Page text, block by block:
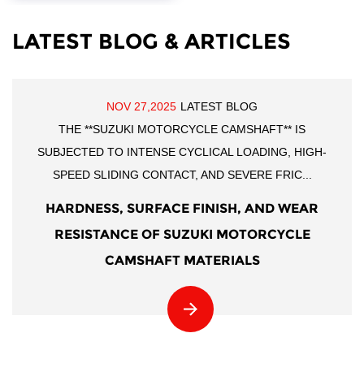
LATEST BLOG & ARTICLES
NOV 27,2025 LATEST BLOG
THE **SUZUKI MOTORCYCLE CAMSHAFT** IS
SUBJECTED TO INTENSE CYCLICAL LOADING, HIGH-
SPEED SLIDING CONTACT, AND SEVERE FRIC...
HARDNESS, SURFACE FINISH, AND WEAR
RESISTANCE OF SUZUKI MOTORCYCLE
CAMSHAFT MATERIALS